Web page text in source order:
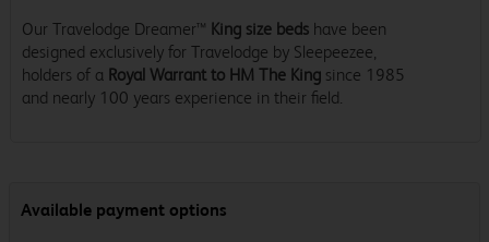
Our Travelodge Dreamer™ King size beds have been
designed exclusively for Travelodge by Sleepeezee,
holders of a Royal Warrant to HM The King since 1985
and nearly 100 years experience in their field.